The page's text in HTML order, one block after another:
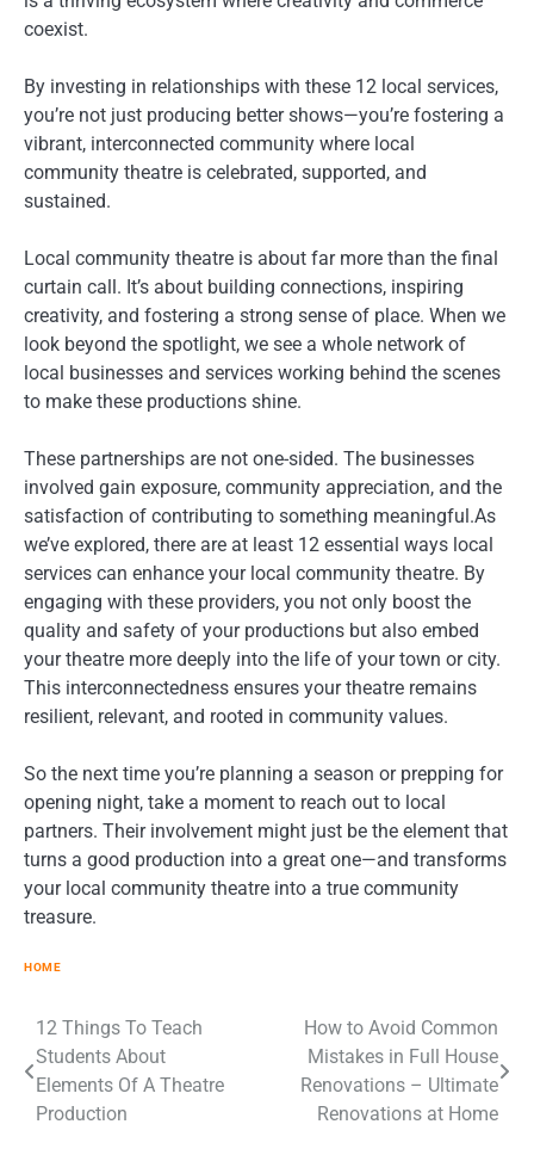
coexist.
By investing in relationships with these 12 local services,
you’re not just producing better shows—you’re fostering a
vibrant, interconnected community where local
community theatre is celebrated, supported, and
sustained.
Local community theatre is about far more than the final
curtain call. It’s about building connections, inspiring
creativity, and fostering a strong sense of place. When we
look beyond the spotlight, we see a whole network of
local businesses and services working behind the scenes
to make these productions shine.
These partnerships are not one-sided. The businesses
involved gain exposure, community appreciation, and the
satisfaction of contributing to something meaningful.As
we’ve explored, there are at least 12 essential ways local
services can enhance your local community theatre. By
engaging with these providers, you not only boost the
quality and safety of your productions but also embed
your theatre more deeply into the life of your town or city.
This interconnectedness ensures your theatre remains
resilient, relevant, and rooted in community values.
So the next time you’re planning a season or prepping for
opening night, take a moment to reach out to local
partners. Their involvement might just be the element that
turns a good production into a great one—and transforms
your local community theatre into a true community
treasure.
HOME
Post
navigation
12 Things To Teach
Students About
Elements Of A Theatre
Production
How to Avoid Common
Mistakes in Full House
Renovations – Ultimate
Renovations at Home